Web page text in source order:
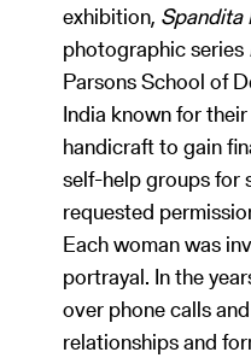
exhibition, Spandita
photographic series
Parsons School of
India known for
handicraft to gain
self-help groups for
requested
Each woman was
portrayal. In the
over phone calls
relationships and